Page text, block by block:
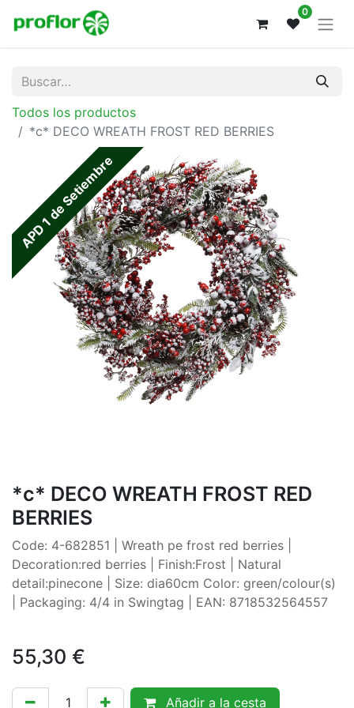
0
Todos los productos
*c* DECO WREATH FROST RED BERRIES
APD 1 de Setiembre
*c* DECO WREATH FROST RED
BERRIES
Code: 4-682851 | Wreath pe frost red berries |
Decoration:red berries | Finish:Frost | Natural
detail:pinecone | Size: dia60cm Color: green/colour(s)
| Packaging: 4/4 in Swingtag | EAN: 8718532564557
55,30 €
Añadir a la cesta